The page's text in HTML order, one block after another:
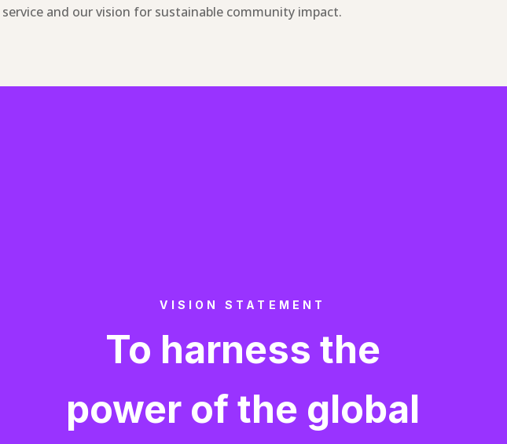
service and our vision for sustainable community impact.
VISION STATEMENT
To harness the
power of the global